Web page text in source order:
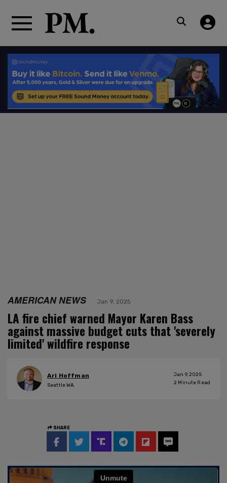
AMERICAN NEWS Jan 9, 2025
LA fire chief warned Mayor Karen Bass
against massive budget cuts that 'severely
limited' wildfire response
Ari Hoffman
Seattle WA
Jan 9, 2025
2 Minute Read
SHARE